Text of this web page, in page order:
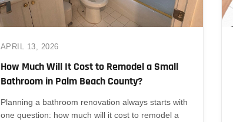
APRIL 13, 2026
How Much Will It Cost to Remodel a Small
Bathroom in Palm Beach County?
Planning a bathroom renovation always starts with
one question: how much will it cost to remodel a